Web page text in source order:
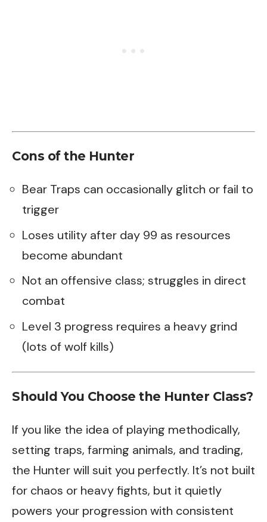
Cons of the Hunter
Bear Traps can occasionally glitch or fail to
trigger
Loses utility after day 99 as resources
become abundant
Not an offensive class; struggles in direct
combat
Level 3 progress requires a heavy grind
(lots of wolf kills)
Should You Choose the Hunter Class?
If you like the idea of playing methodically,
setting traps, farming animals, and trading,
the Hunter will suit you perfectly. It’s not built
for chaos or heavy fights, but it quietly
powers your progression with consistent